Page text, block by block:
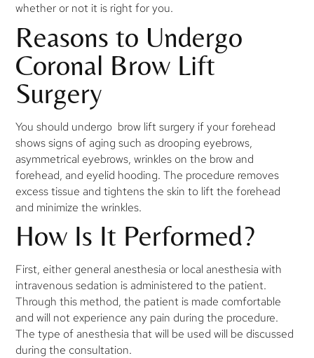
whether or not it is right for you.
Reasons to Undergo
Coronal Brow Lift
Surgery
You should undergo brow lift surgery if your forehead
shows signs of aging such as drooping eyebrows,
asymmetrical eyebrows, wrinkles on the brow and
forehead, and eyelid hooding. The procedure removes
excess tissue and tightens the skin to lift the forehead
and minimize the wrinkles.
How Is It Performed?
First, either general anesthesia or local anesthesia with
intravenous sedation is administered to the patient.
Through this method, the patient is made comfortable
and will not experience any pain during the procedure.
The type of anesthesia that will be used will be discussed
during the consultation.